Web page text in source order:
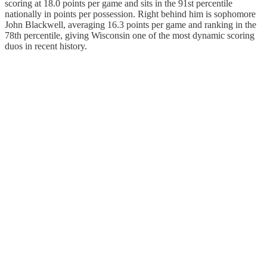
scoring at 18.0 points per game and sits in the 91st percentile
nationally in points per possession. Right behind him is sophomore
John Blackwell, averaging 16.3 points per game and ranking in the
78th percentile, giving Wisconsin one of the most dynamic scoring
duos in recent history.